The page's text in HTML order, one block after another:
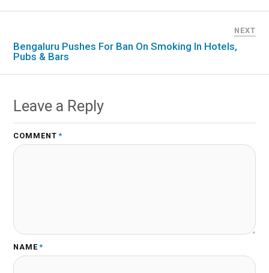
NEXT
Bengaluru Pushes For Ban On Smoking In Hotels,
Pubs & Bars
Leave a Reply
COMMENT *
NAME *